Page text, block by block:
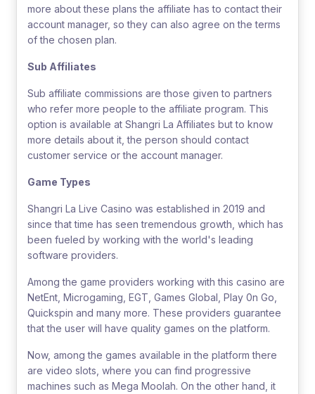
more about these plans the affiliate has to contact their
account manager, so they can also agree on the terms
of the chosen plan.
Sub Affiliates
Sub affiliate commissions are those given to partners
who refer more people to the affiliate program. This
option is available at Shangri La Affiliates but to know
more details about it, the person should contact
customer service or the account manager.
Game Types
Shangri La Live Casino was established in 2019 and
since that time has seen tremendous growth, which has
been fueled by working with the world's leading
software providers.
Among the game providers working with this casino are
NetEnt, Microgaming, EGT, Games Global, Play 0n Go,
Quickspin and many more. These providers guarantee
that the user will have quality games on the platform.
Now, among the games available in the platform there
are video slots, where you can find progressive
machines such as Mega Moolah. On the other hand, it